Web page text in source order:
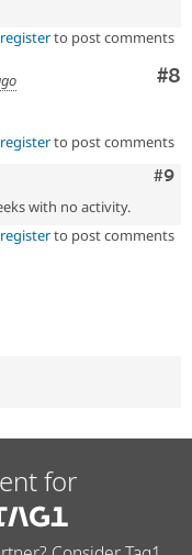
registerto post comments
#8
registerto post comments
#9
with no activity.
registerto post comments
for